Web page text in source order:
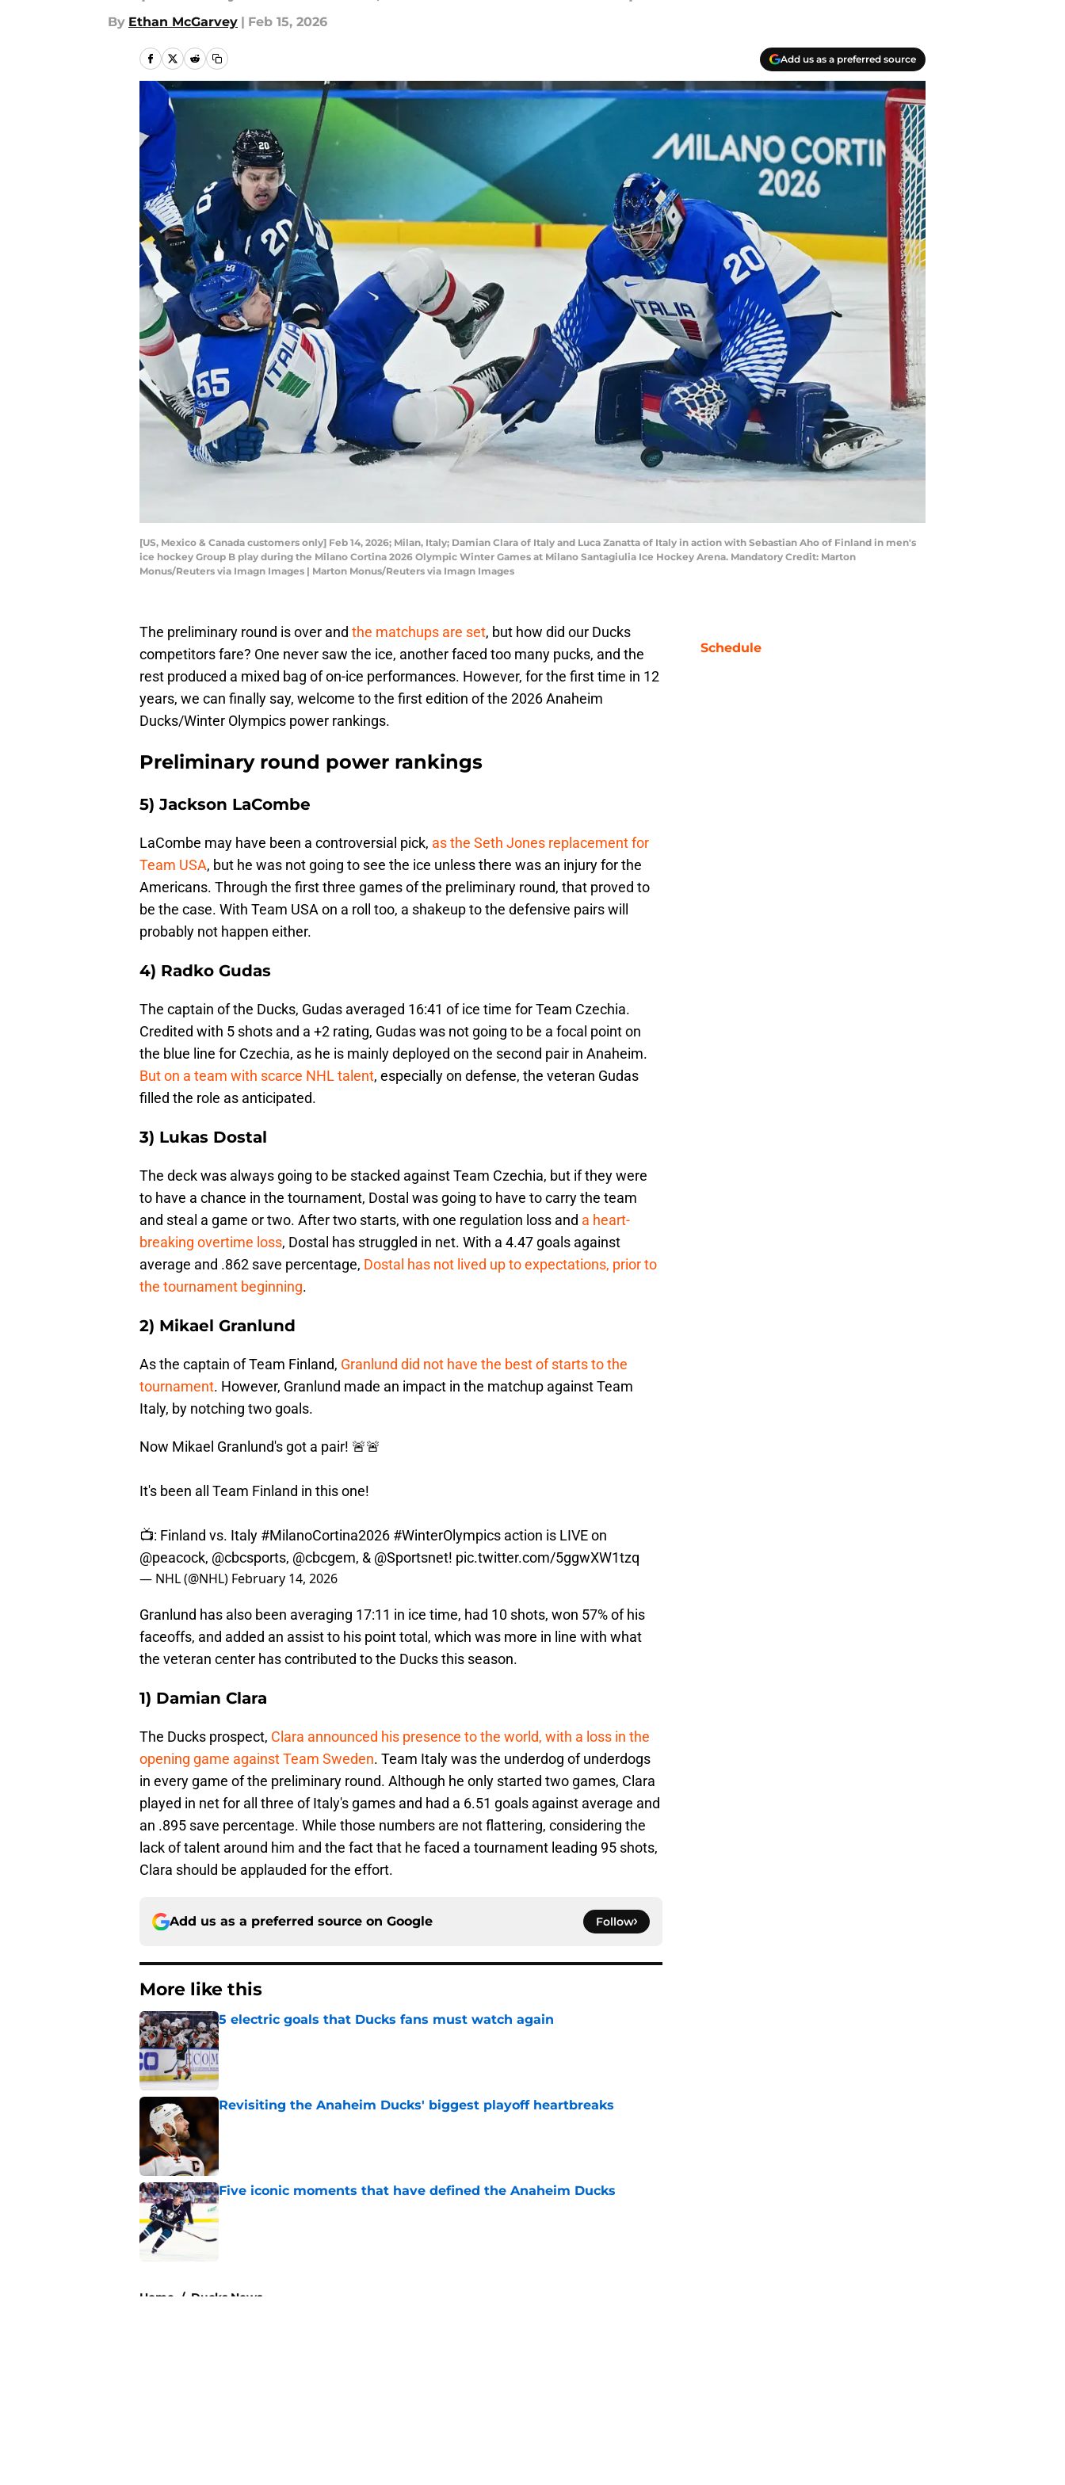
By Ethan McGarvey | Feb 15, 2026
Add us as a preferred source
[US, Mexico & Canada customers only] Feb 14, 2026; Milan, Italy; Damian Clara of Italy and Luca Zanatta of Italy in action with Sebastian Aho of Finland in men's
ice hockey Group B play during the Milano Cortina 2026 Olympic Winter Games at Milano Santagiulia Ice Hockey Arena. Mandatory Credit: Marton
Monus/Reuters via Imagn Images | Marton Monus/Reuters via Imagn Images
The preliminary round is over and the matchups are set, but how did our Ducks
competitors fare? One never saw the ice, another faced too many pucks, and the
rest produced a mixed bag of on-ice performances. However, for the first time in 12
years, we can finally say, welcome to the first edition of the 2026 Anaheim
Ducks/Winter Olympics power rankings.
Preliminary round power rankings
5) Jackson LaCombe
LaCombe may have been a controversial pick, as the Seth Jones replacement for
Team USA, but he was not going to see the ice unless there was an injury for the
Americans. Through the first three games of the preliminary round, that proved to
be the case. With Team USA on a roll too, a shakeup to the defensive pairs will
probably not happen either.
4) Radko Gudas
The captain of the Ducks, Gudas averaged 16:41 of ice time for Team Czechia.
Credited with 5 shots and a +2 rating, Gudas was not going to be a focal point on
the blue line for Czechia, as he is mainly deployed on the second pair in Anaheim.
But on a team with scarce NHL talent, especially on defense, the veteran Gudas
filled the role as anticipated.
3) Lukas Dostal
The deck was always going to be stacked against Team Czechia, but if they were
to have a chance in the tournament, Dostal was going to have to carry the team
and steal a game or two. After two starts, with one regulation loss and a heart-
breaking overtime loss, Dostal has struggled in net. With a 4.47 goals against
average and .862 save percentage, Dostal has not lived up to expectations, prior to
the tournament beginning.
2) Mikael Granlund
As the captain of Team Finland, Granlund did not have the best of starts to the
tournament. However, Granlund made an impact in the matchup against Team
Italy, by notching two goals.
Now Mikael Granlund's got a pair! 🚨🚨
It's been all Team Finland in this one!
📺: Finland vs. Italy #MilanoCortina2026 #WinterOlympics action is LIVE on
@peacock, @cbcsports, @cbcgem, & @Sportsnet! pic.twitter.com/5ggwXW1tzq
— NHL (@NHL) February 14, 2026
Granlund has also been averaging 17:11 in ice time, had 10 shots, won 57% of his
faceoffs, and added an assist to his point total, which was more in line with what
the veteran center has contributed to the Ducks this season.
1) Damian Clara
The Ducks prospect, Clara announced his presence to the world, with a loss in the
opening game against Team Sweden. Team Italy was the underdog of underdogs
in every game of the preliminary round. Although he only started two games, Clara
played in net for all three of Italy's games and had a 6.51 goals against average and
an .895 save percentage. While those numbers are not flattering, considering the
lack of talent around him and the fact that he faced a tournament leading 95 shots,
Clara should be applauded for the effort.
Add us as a preferred source on Google Follow
More like this
5 electric goals that Ducks fans must watch again
Published by on Invalid Date
Revisiting the Anaheim Ducks' biggest playoff heartbreaks
Five iconic moments that have defined the Anaheim Ducks
Published by on Invalid Date
Home / Ducks News
Schedule